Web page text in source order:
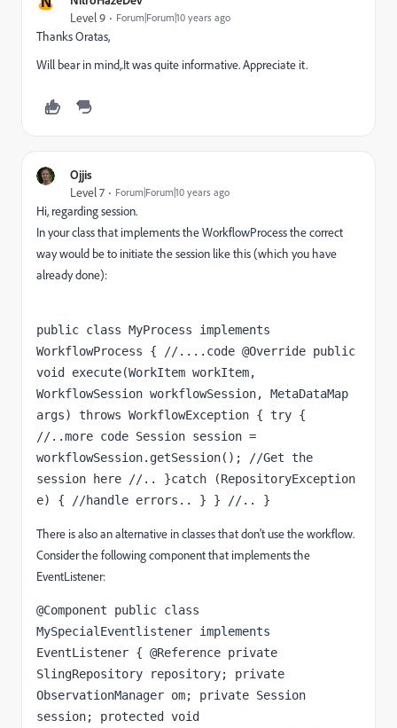
Level 9 Forum|Forum|10 years ago
Thanks Oratas,
Will bear in mind,.It was quite informative. Appreciate it.
Ojjis
Level 7 Forum|Forum|10 years ago
Hi, regarding session.
In your class that implements the WorkflowProcess the correct
way would be to initiate the session like this (which you have
already done):
public class MyProcess implements
WorkflowProcess { //....code @Override public
void execute(WorkItem workItem,
WorkflowSession workflowSession, MetaDataMap
args) throws WorkflowException { try {
//..more code Session session =
workflowSession.getSession(); //Get the
session here //.. }catch (RepositoryException
e) { //handle errors.. } } //.. }
There is also an alternative in classes that don't use the workflow.
Consider the following component that implements the
EventListener:
@Component public class
MySpecialEventlistener implements
EventListener { @Reference private
SlingRepository repository; private
ObservationManager om; private Session
session; protected void